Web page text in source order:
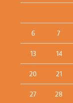
6 7
13 14
20 21
27 28